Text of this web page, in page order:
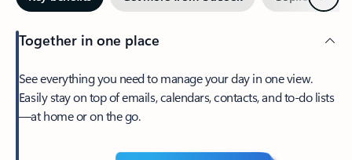
Together in one place
See everything you need to manage your day in one view.
Easily stay on top of emails, calendars, contacts, and to-do lists
—at home or on the go.